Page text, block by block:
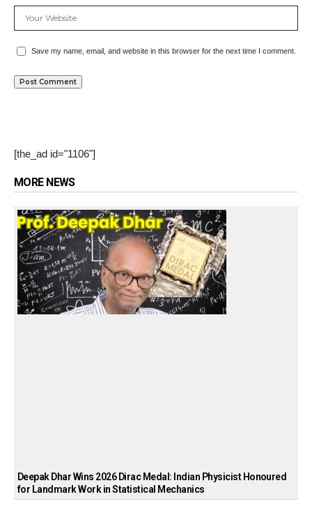
Save my name, email, and website in this browser for the next time I comment.
[the_ad id="1106"]
MORE NEWS
Deepak Dhar Wins 2026 Dirac Medal: Indian Physicist Honoured
for Landmark Work in Statistical Mechanics